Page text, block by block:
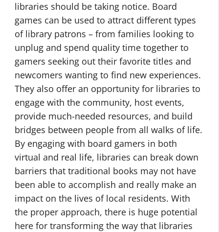
libraries should be taking notice. Board
games can be used to attract different types
of library patrons – from families looking to
unplug and spend quality time together to
gamers seeking out their favorite titles and
newcomers wanting to find new experiences.
They also offer an opportunity for libraries to
engage with the community, host events,
provide much-needed resources, and build
bridges between people from all walks of life.
By engaging with board gamers in both
virtual and real life, libraries can break down
barriers that traditional books may not have
been able to accomplish and really make an
impact on the lives of local residents. With
the proper approach, there is huge potential
here for transforming the way that libraries